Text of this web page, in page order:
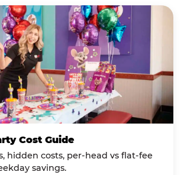
Cost Guide
hidden costs, per-head vs flat-fee
savings.